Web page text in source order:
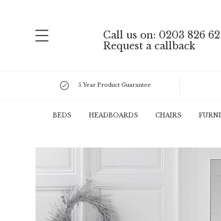
Call us on: 0203 826
Request a callback
5 Year Product Guarantee
BEDS HEADBOARDS CHAIRS